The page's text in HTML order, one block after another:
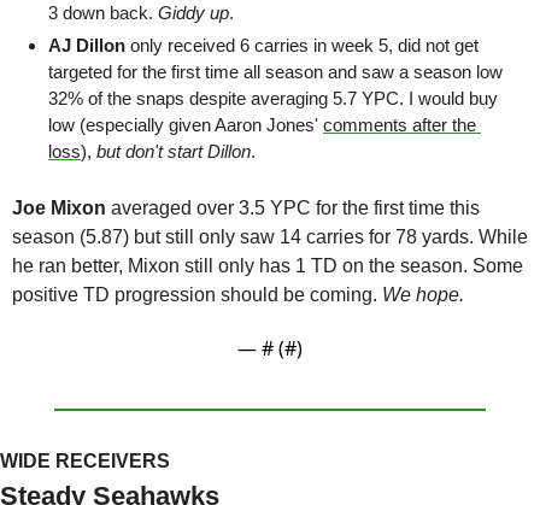
3 down back. Giddy up.
AJ Dillon only received 6 carries in week 5, did not get
targeted for the first time all season and saw a season low
32% of the snaps despite averaging 5.7 YPC. I would buy
low (especially given Aaron Jones' comments after the
loss), but don't start Dillon.
Joe Mixon averaged over 3.5 YPC for the first time this
season (5.87) but still only saw 14 carries for 78 yards. While
he ran better, Mixon still only has 1 TD on the season. Some
positive TD progression should be coming. We hope.
— # (#)
WIDE RECEIVERS
Steady Seahawks